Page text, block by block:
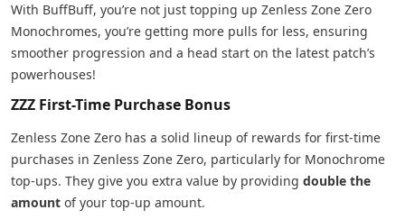
With BuffBuff, you’re not just topping up Zenless Zone Zero
Monochromes, you’re getting more pulls for less, ensuring
smoother progression and a head start on the latest patch’s
powerhouses!
ZZZ First-Time Purchase Bonus
Zenless Zone Zero has a solid lineup of rewards for first-time
purchases in Zenless Zone Zero, particularly for Monochrome
top-ups. They give you extra value by providing double the
amount of your top-up amount.